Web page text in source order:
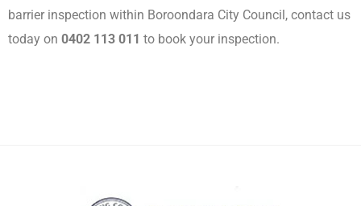
barrier inspection within Boroondara City Council, contact us
today on 0402 113 011 to book your inspection.